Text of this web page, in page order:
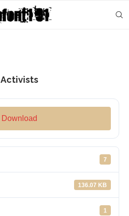
Activists
Download
7
136.07 KB
1